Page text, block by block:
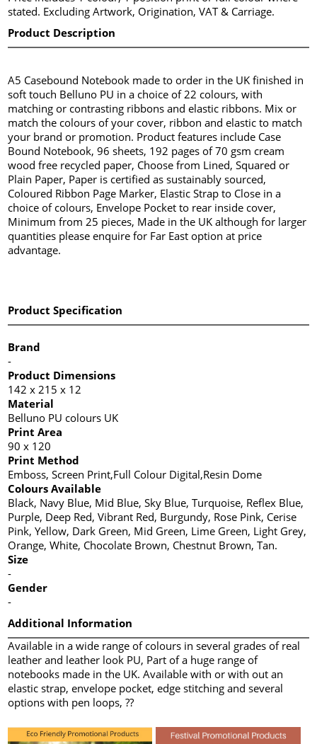
stated. Excluding Artwork, Origination, VAT & Carriage.
Product Description
A5 Casebound Notebook made to order in the UK finished in
soft touch Belluno PU in a choice of 22 colours, with
matching or contrasting ribbons and elastic ribbons. Mix or
match the colours of your cover, ribbon and elastic to match
your brand or promotion. Product features include Case
Bound Notebook, 96 sheets, 192 pages of 70 gsm cream
wood free recycled paper, Choose from Lined, Squared or
Plain Paper, Paper is certified as sustainably sourced,
Coloured Ribbon Page Marker, Elastic Strap to Close in a
choice of colours, Envelope Pocket to rear inside cover,
Minimum from 25 pieces, Made in the UK although for larger
quantities please enquire for Far East option at price
advantage.
Product Specification
Brand
-
Product Dimensions
142 x 215 x 12
Material
Belluno PU colours UK
Print Area
90 x 120
Print Method
Emboss, Screen Print,Full Colour Digital,Resin Dome
Colours Available
Black, Navy Blue, Mid Blue, Sky Blue, Turquoise, Reflex Blue,
Purple, Deep Red, Vibrant Red, Burgundy, Rose Pink, Cerise
Pink, Yellow, Dark Green, Mid Green, Lime Green, Light Grey,
Orange, White, Chocolate Brown, Chestnut Brown, Tan.
Size
-
Gender
-
Additional Information
Available in a wide range of colours in several grades of real
leather and leather look PU, Part of a huge range of
notebooks made in the UK. Available with or with out an
elastic strap, envelope pocket, edge stitching and several
options with pen loops, ??